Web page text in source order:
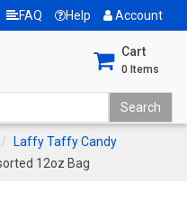
FAQ Help Account
Cart
0 Items
Laffy Taffy Candy
12oz Bag